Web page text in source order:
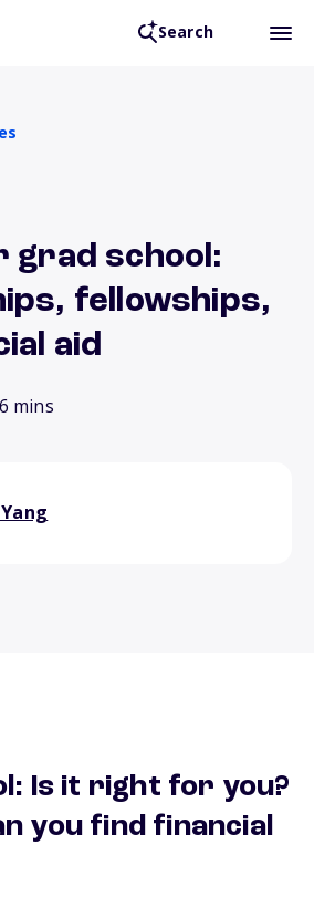
Search
grad school:
fellowships,
aid
mins
Is it right for you?
you find financial